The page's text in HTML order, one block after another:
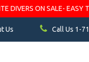
DIVERS ON SALE-
Us Call Us 1-